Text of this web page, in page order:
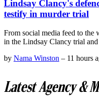
Lindsay Clancy's
testify in murder trial
From social media feed to the
in the Lindsay Clancy trial
by Nama Winston – 11 hours
Latest Agency &